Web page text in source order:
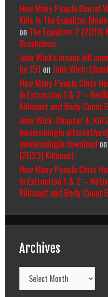
How Many People Denzel
Kills In The Equalizer
on The Equalizer 2 (2018)
Breakdown
John Wick's insane kill
be 151 on John Wick:
How Many People Chris
In Extraction 1 & 2 –
Killcount and Body Count
John Wick: Chapter 4: Kill
moviesmingin
moviesmingin download on
(2023) Killcount
How Many People Chris
In Extraction 1 & 2 –
Killcount and Body Count
Archives
Archives